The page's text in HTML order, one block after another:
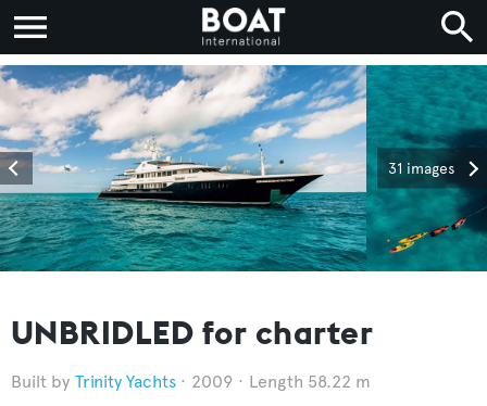
31 images
UNBRIDLED for charter
Trinity Yachts 2009 Length 58.22 m